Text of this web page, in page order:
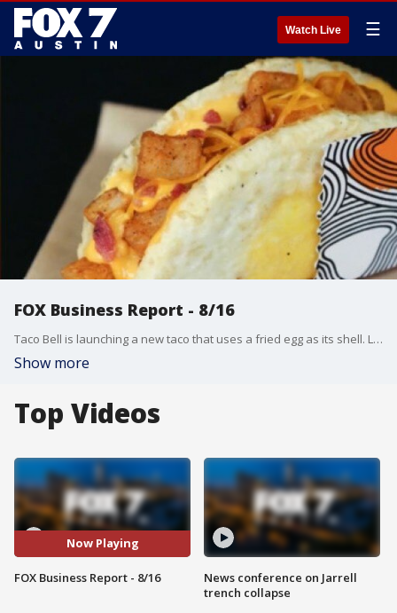
Watch Live ☰
FOX Business Report - 8/16
Taco Bell is launching a new taco that uses a fried egg as its shell. Lauren Simonetti talks about that and more from the FOX Business Studio.
Show more
Top Videos
Now Playing
FOX Business Report - 8/16
News conference on Jarrell
trench collapse